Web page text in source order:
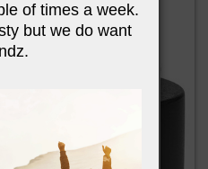
of times a week.
but we do want